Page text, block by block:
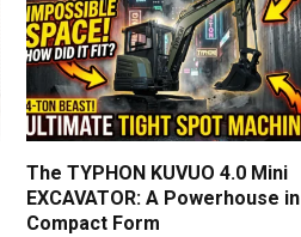
The TYPHON KUVUO 4.0 Mini
EXCAVATOR: A Powerhouse in
Compact Form